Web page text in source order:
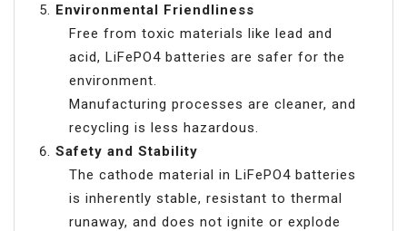
Environmental Friendliness
Free from toxic materials like lead and
acid, LiFePO4 batteries are safer for the
environment.
Manufacturing processes are cleaner, and
recycling is less hazardous.
Safety and Stability
The cathode material in LiFePO4 batteries
is inherently stable, resistant to thermal
runaway, and does not ignite or explode